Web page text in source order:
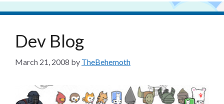
Dev Blog
March 21, 2008 by TheBehemoth